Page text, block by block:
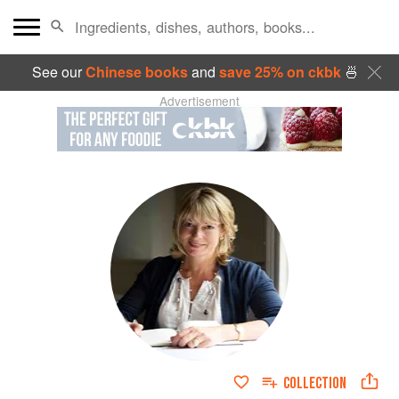
See ourChinese booksand save 25% on ckbk🍜
Advertisement
COLLECTION